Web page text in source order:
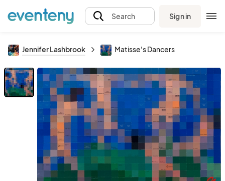
Search Sign in
Jennifer Lashbrook Matisse's Dancers